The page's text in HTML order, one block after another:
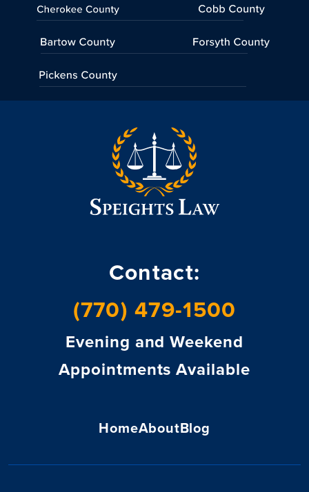
Contact:
(770) 479-1500
Evening and Weekend
Appointments Available
HomeAboutBlog